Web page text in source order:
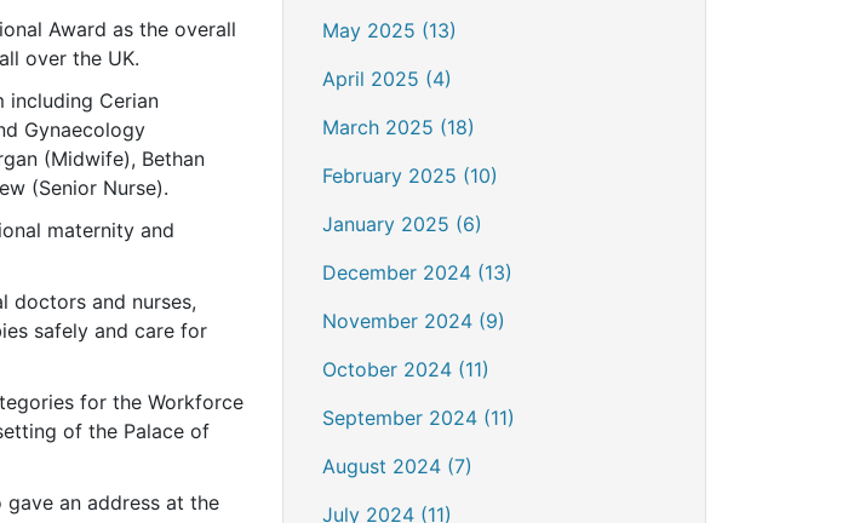
Award as the overall
over the UK.
including Cerian
Gynaecology
(Midwife), Bethan
(Senior Nurse).
maternity and
doctors and nurses,
safely and care for
for the Workforce
of the Palace of
an address at the
May 2025 (13)
April 2025 (4)
March 2025 (18)
February 2025 (10)
January 2025 (6)
December 2024 (13)
November 2024 (9)
October 2024 (11)
September 2024 (11)
August 2024 (7)
July 2024 (11)